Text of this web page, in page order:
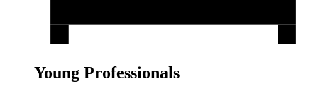
Young Professionals